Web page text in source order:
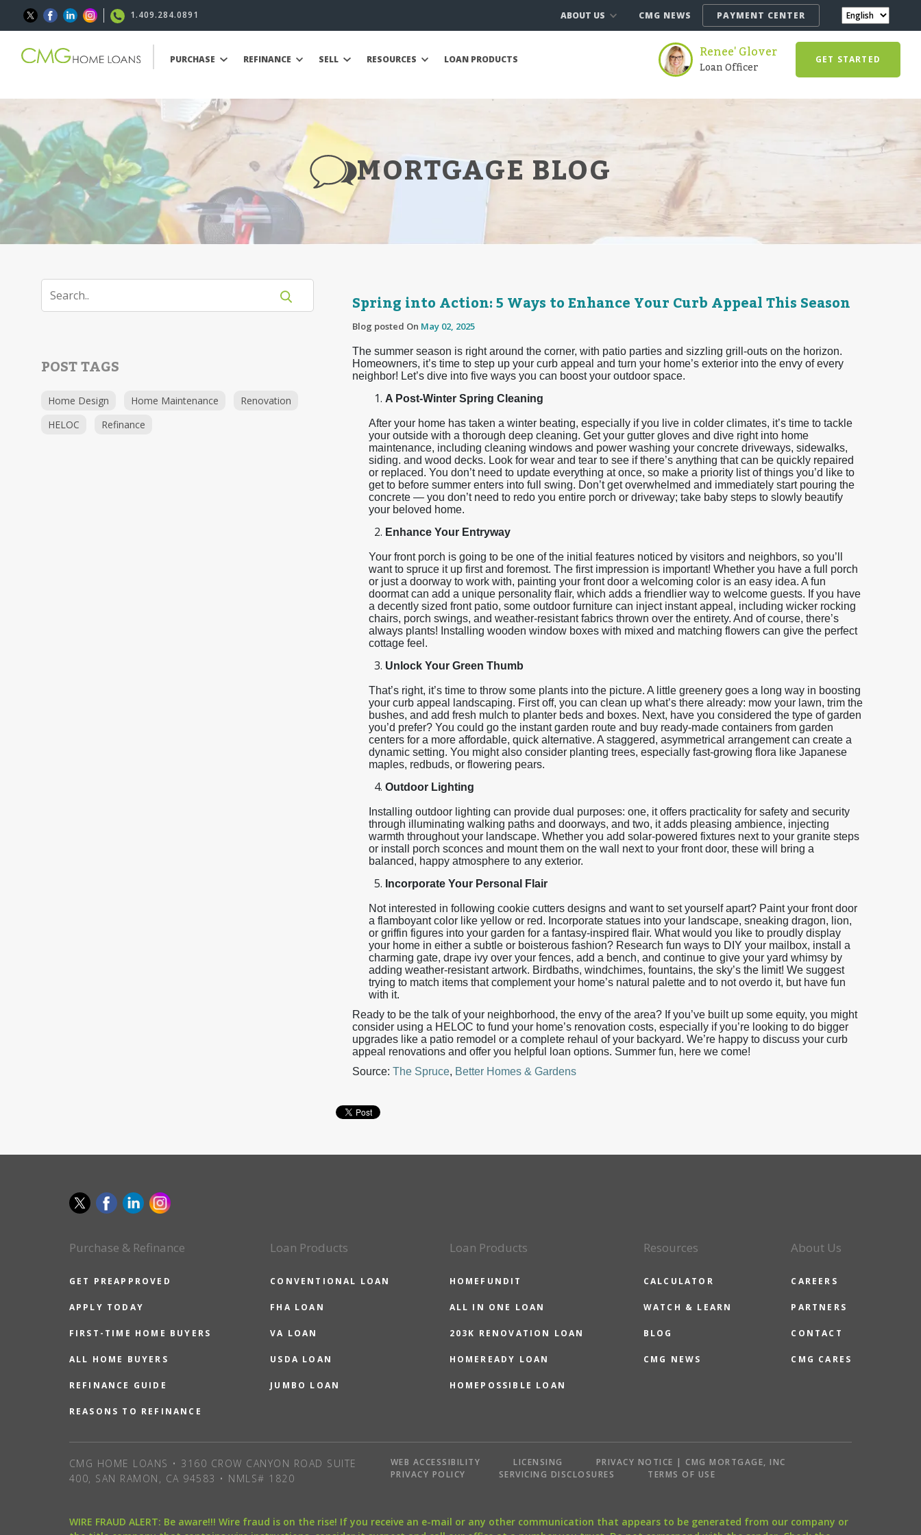
1.409.284.0891 ABOUT US CMG NEWS PAYMENT CENTER
PURCHASE REFINANCE SELL RESOURCES LOAN PRODUCTS Renee' Glover
Loan Officer GET STARTED
MORTGAGE BLOG
POST TAGS
Home Design Home Maintenance
Renovation
HELOC
Refinance
Spring into Action: 5 Ways to Enhance Your Curb Appeal This Season
Blog posted On May 02, 2025
The summer season is right around the corner, with patio parties and sizzling grill-outs on the horizon.
Homeowners, it’s time to step up your curb appeal and turn your home’s exterior into the envy of every
neighbor! Let’s dive into five ways you can boost your outdoor space.
A Post-Winter Spring Cleaning
After your home has taken a winter beating, especially if you live in colder climates, it’s time to tackle
your outside with a thorough deep cleaning. Get your gutter gloves and dive right into home
maintenance, including cleaning windows and power washing your concrete driveways, sidewalks,
siding. and wood decks. Look for wear and tear to see if there’s anything that can be quickly repaired
or replaced. You don’t need to update everything at once, so make a priority list of things you’d like to
get to before summer enters into full swing. Don’t get overwhelmed and immediately start pouring the
concrete — you don’t need to redo you entire porch or driveway; take baby steps to slowly beautify
your beloved home.
Enhance Your Entryway
Your front porch is going to be one of the initial features noticed by visitors and neighbors, so you’ll
want to spruce it up first and foremost. The first impression is important! Whether you have a full porch
or just a doorway to work with, painting your front door a welcoming color is an easy idea. A fun
doormat can add a unique personality flair, which adds a friendlier way to welcome guests. If you have
a decently sized front patio, some outdoor furniture can inject instant appeal, including wicker rocking
chairs, porch swings, and weather-resistant fabrics thrown over the entirety. And of course, there’s
always plants! Installing wooden window boxes with mixed and matching flowers can give the perfect
cottage feel.
Unlock Your Green Thumb
That’s right, it’s time to throw some plants into the picture. A little greenery goes a long way in boosting
your curb appeal landscaping. First off, you can clean up what’s there already: mow your lawn, trim the
bushes, and add fresh mulch to planter beds and boxes. Next, have you considered the type of garden
you’d prefer? You could go the instant garden route and buy ready-made containers from garden
centers for a more affordable, quick alternative. A staggered, asymmetrical arrangement can create a
dynamic setting. You might also consider planting trees, especially fast-growing flora like Japanese
maples, redbuds, or flowering pears.
Outdoor Lighting
Installing outdoor lighting can provide dual purposes: one, it offers practicality for safety and security
through illuminating walking paths and doorways, and two, it adds pleasing ambience, injecting
warmth throughout your landscape. Whether you add solar-powered fixtures next to your granite steps
or install porch sconces and mount them on the wall next to your front door, these will bring a
balanced, happy atmosphere to any exterior.
Incorporate Your Personal Flair
Not interested in following cookie cutters designs and want to set yourself apart? Paint your front door
a flamboyant color like yellow or red. Incorporate statues into your landscape, sneaking dragon, lion,
or griffin figures into your garden for a fantasy-inspired flair. What would you like to proudly display
your home in either a subtle or boisterous fashion? Research fun ways to DIY your mailbox, install a
charming gate, drape ivy over your fences, add a bench, and continue to give your yard whimsy by
adding weather-resistant artwork. Birdbaths, windchimes, fountains, the sky’s the limit! We suggest
trying to match items that complement your home’s natural palette and to not overdo it, but have fun
with it.
Ready to be the talk of your neighborhood, the envy of the area? If you’ve built up some equity, you might
consider using a HELOC to fund your home’s renovation costs, especially if you’re looking to do bigger
upgrades like a patio remodel or a complete rehaul of your backyard. We’re happy to discuss your curb
appeal renovations and offer you helpful loan options. Summer fun, here we come!
Source: The Spruce, Better Homes & Gardens
Purchase & Refinance
GET PREAPPROVED
APPLY TODAY
FIRST-TIME HOME BUYERS
ALL HOME BUYERS
REFINANCE GUIDE
REASONS TO REFINANCE
Loan Products
CONVENTIONAL LOAN
FHA LOAN
VA LOAN
USDA LOAN
JUMBO LOAN
Loan Products
HOMEFUNDIT
ALL IN ONE LOAN
203K RENOVATION LOAN
HOMEREADY LOAN
HOMEPOSSIBLE LOAN
Resources
CALCULATOR
WATCH & LEARN
BLOG
CMG NEWS
About Us
CAREERS
PARTNERS
CONTACT
CMG CARES
CMG HOME LOANS • 3160 CROW CANYON ROAD SUITE
400, SAN RAMON, CA 94583 • NMLS# 1820
WEB ACCESSIBILITY LICENSING
PRIVACY NOTICE | CMG MORTGAGE, INC
PRIVACY POLICY
SERVICING DISCLOSURES TERMS OF USE
WIRE FRAUD ALERT: Be aware!!! Wire fraud is on the rise! If you receive an e-mail or any other communication that appears to be generated from our company or